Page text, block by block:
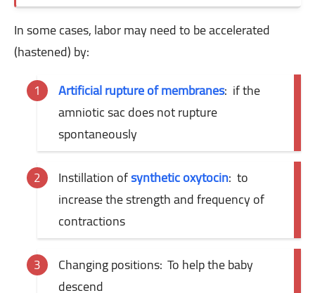
In some cases, labor may need to be accelerated
(hastened) by:
Artificial rupture of membranes: if the
amniotic sac does not rupture
spontaneously
Instillation ofsynthetic oxytocin: to
increase the strength and frequency of
contractions
Changing positions: To help the baby
descend